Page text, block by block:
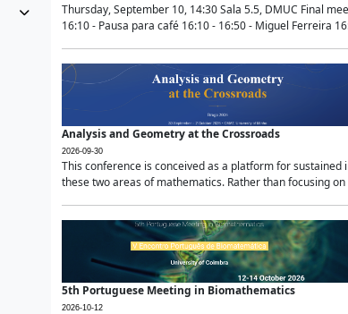
Thursday, September 10, 14:30 Sala 5.5, DMUC Final
16:10 - Pausa para café 16:10 - 16:50 - Miguel Ferreira
Analysis and Geometry at the Crossroads
2026-09-30
This conference is conceived as a platform for
these two areas of mathematics. Rather than focusing
5th Portuguese Meeting in Biomathematics
2026-10-12